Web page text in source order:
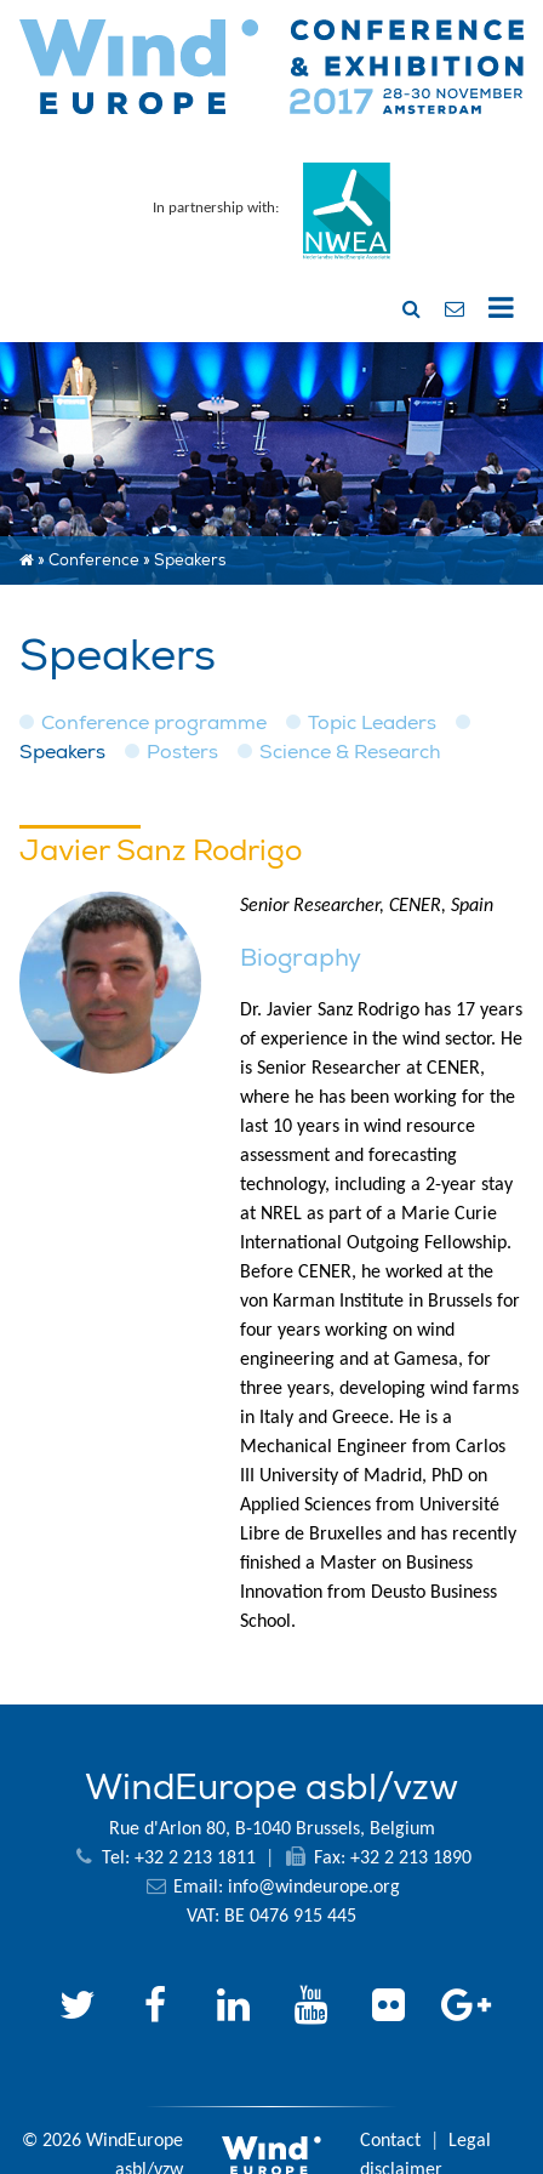
In partnership with:
»Conference»Speakers
Speakers
Conference programme
Topic Leaders
Speakers
Posters Science & Research
Javier Sanz Rodrigo
Senior Researcher, CENER, Spain
Biography
Dr. Javier Sanz Rodrigo has 17 years
of experience in the wind sector. He
is Senior Researcher at CENER,
where he has been working for the
last 10 years in wind resource
assessment and forecasting
technology, including a 2-year stay
at NREL as part of a Marie Curie
International Outgoing Fellowship.
Before CENER, he worked at the
von Karman Institute in Brussels for
four years working on wind
engineering and at Gamesa, for
three years, developing wind farms
in Italy and Greece. He is a
Mechanical Engineer from Carlos
III University of Madrid, PhD on
Applied Sciences from Université
Libre de Bruxelles and has recently
finished a Master on Business
Innovation from Deusto Business
School.
WindEurope asbl/vzw
Rue d'Arlon 80, B-1040 Brussels, Belgium
Tel: +32 2 213 1811
Fax: +32 2 213 1890
Email: info@windeurope.org
VAT: BE 0476 915 445
© 2026 WindEurope
asbl/vzw
Contact
Legal
disclaimer